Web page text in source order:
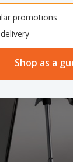
promotions
Shop as a